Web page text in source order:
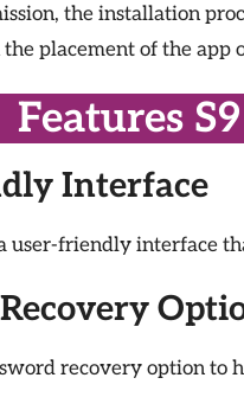
the installation
placement of the app
Features
Interface
user-friendly interface
recovery option to